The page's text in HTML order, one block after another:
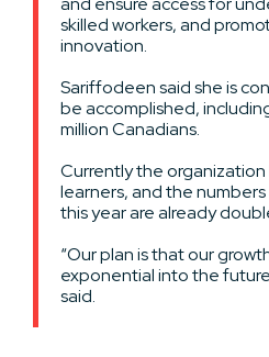
skilled workers, and
innovation.
Sariffodeen said she is
be accomplished,
million Canadians.
Currently the
learners, and the
this year are already
“Our plan is that our
exponential into the
said.